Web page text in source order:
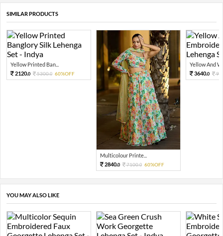
SIMILAR PRODUCTS
Yellow Printed Ban...
2120.0 5300.0 60%OFF
Multicolour Printe...
2840.0 7100.0 60%OFF
Yellow And
3640.0
YOU MAY ALSO LIKE